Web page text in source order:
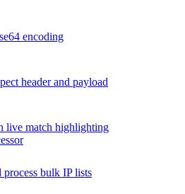
encoding
header and payload
live match highlighting
bulk IP lists